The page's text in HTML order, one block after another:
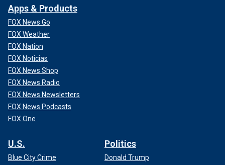
Apps & Products
FOX News Go
FOX Weather
FOX Nation
FOX Noticias
FOX News Shop
FOX News Radio
FOX News Newsletters
FOX News Podcasts
FOX One
U.S.
Blue City Crime
Politics
Donald Trump